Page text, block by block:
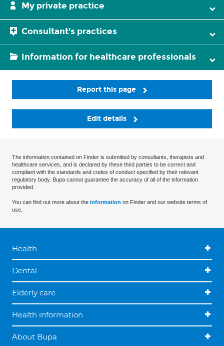
My private practice
Consultant's practices
Information for healthcare professionals
Report this page
Edit details
The information contained on Finder is submitted by consultants, therapists and
healthcare services, and is declared by these third parties to be correct and
compliant with the standards and codes of conduct specified by their relevant
regulatory body. Bupa cannot guarantee the accuracy of all of the information
provided.
You can find out more about the information on Finder and our website terms of
use.
Health
Dental
Elderly care
Health information
About Bupa